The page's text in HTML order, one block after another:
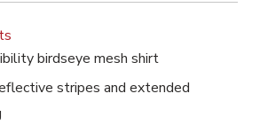
birdseye mesh shirt
stripes and extended